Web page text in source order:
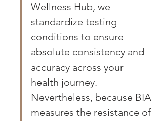
Wellness Hub, we
standardize testing
conditions to ensure
absolute consistency and
accuracy across your
health journey.
Nevertheless, because BIA
measures the resistance of